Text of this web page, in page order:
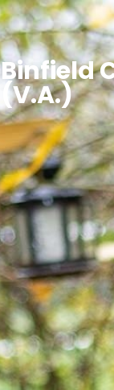
Binfield
(V.A.)